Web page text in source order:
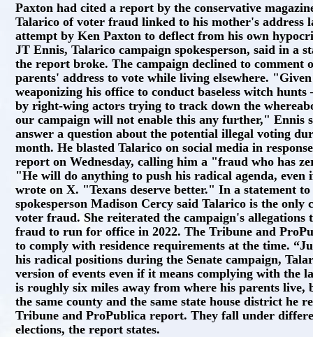
Paxton had cited a report by the conservative
Talarico of voter fraud linked to his mother's address
attempt by Ken Paxton to deflect from his own
JT Ennis, Talarico campaign spokesperson, said in a
the report broke. The campaign declined to comment
parents' address to vote while living elsewhere.
weaponizing his office to conduct baseless witch
by right-wing actors trying to track down the
our campaign will not enable this any further," Ennis
answer a question about the potential illegal voting
month. He blasted Talarico on social media in
report on Wednesday, calling him a "fraud who has
"He will do anything to push his radical agenda,
wrote on X. "Texans deserve better." In a statement
spokesperson Madison Cercy said Talarico is the only
voter fraud. She reiterated the campaign's allegations
fraud to run for office in 2022. The Tribune and
to comply with residence requirements at the time.
his radical positions during the Senate campaign,
version of events even if it means complying with the
is roughly six miles away from where his parents
the same county and the same state house district he
Tribune and ProPublica report. They fall under
elections, the report states.